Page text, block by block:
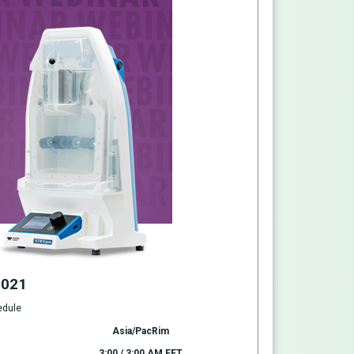
Asia/PacRim